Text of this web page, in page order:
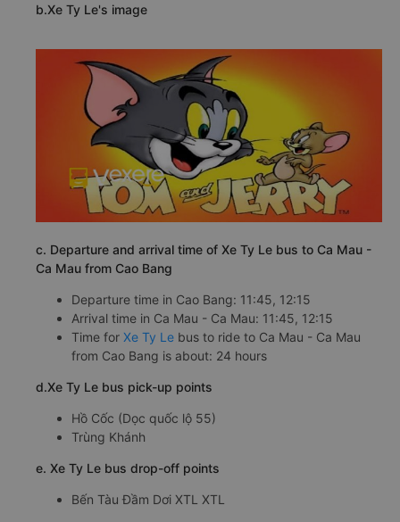
b.Xe Ty Le's image
c. Departure and arrival time of Xe Ty Le bus to Ca Mau -
Ca Mau from Cao Bang
Departure time in Cao Bang: 11:45, 12:15
Arrival time in Ca Mau - Ca Mau: 11:45, 12:15
Time for Xe Ty Le bus to ride to Ca Mau - Ca Mau
from Cao Bang is about: 24 hours
d.Xe Ty Le bus pick-up points
Hồ Cốc (Dọc quốc lộ 55)
Trùng Khánh
e. Xe Ty Le bus drop-off points
Bến Tàu Đầm Dơi XTL XTL